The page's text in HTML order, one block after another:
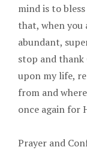
mind is to
that, when you
abundant,
stop and thank
upon my life,
from and
once again for
Prayer and